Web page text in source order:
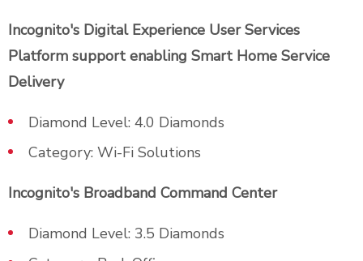
Incognito's Digital Experience User Services
Platform support enabling Smart Home Service
Delivery
Diamond Level: 4.0 Diamonds
Category: Wi-Fi Solutions
Incognito's Broadband Command Center
Diamond Level: 3.5 Diamonds